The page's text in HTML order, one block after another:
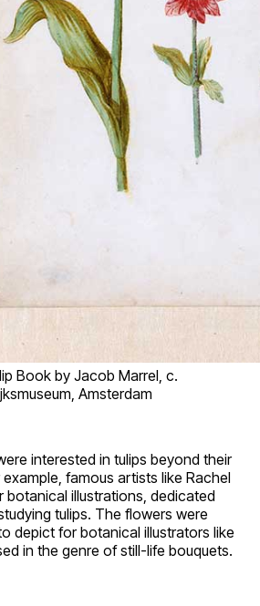
Book by Jacob Marrel, c.
Amsterdam
interested in tulips beyond their
famous artists like Rachel
botanical illustrations, dedicated
tulips. The flowers were
depict for botanical illustrators like
in the genre of still-life bouquets.